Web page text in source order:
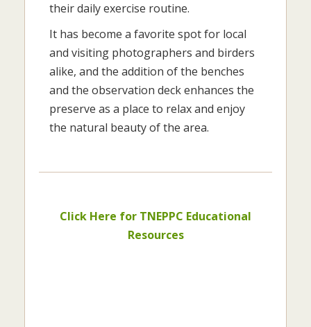
their daily exercise routine.
It has become a favorite spot for local
and visiting photographers and birders
alike, and the addition of the benches
and the observation deck enhances the
preserve as a place to relax and enjoy
the natural beauty of the area.
Click Here for TNEPPC Educational
Resources